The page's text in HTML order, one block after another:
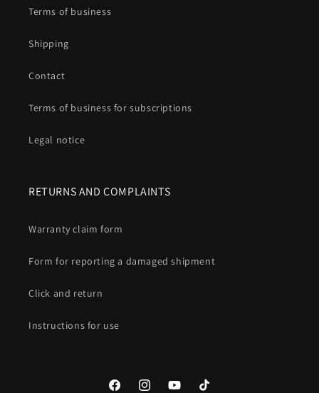
Terms of business
Shipping
Contact
Terms of business for subscriptions
Legal notice
RETURNS AND COMPLAINTS
Warranty claim form
Form for reporting a damaged shipment
Click and return
Instructions for use